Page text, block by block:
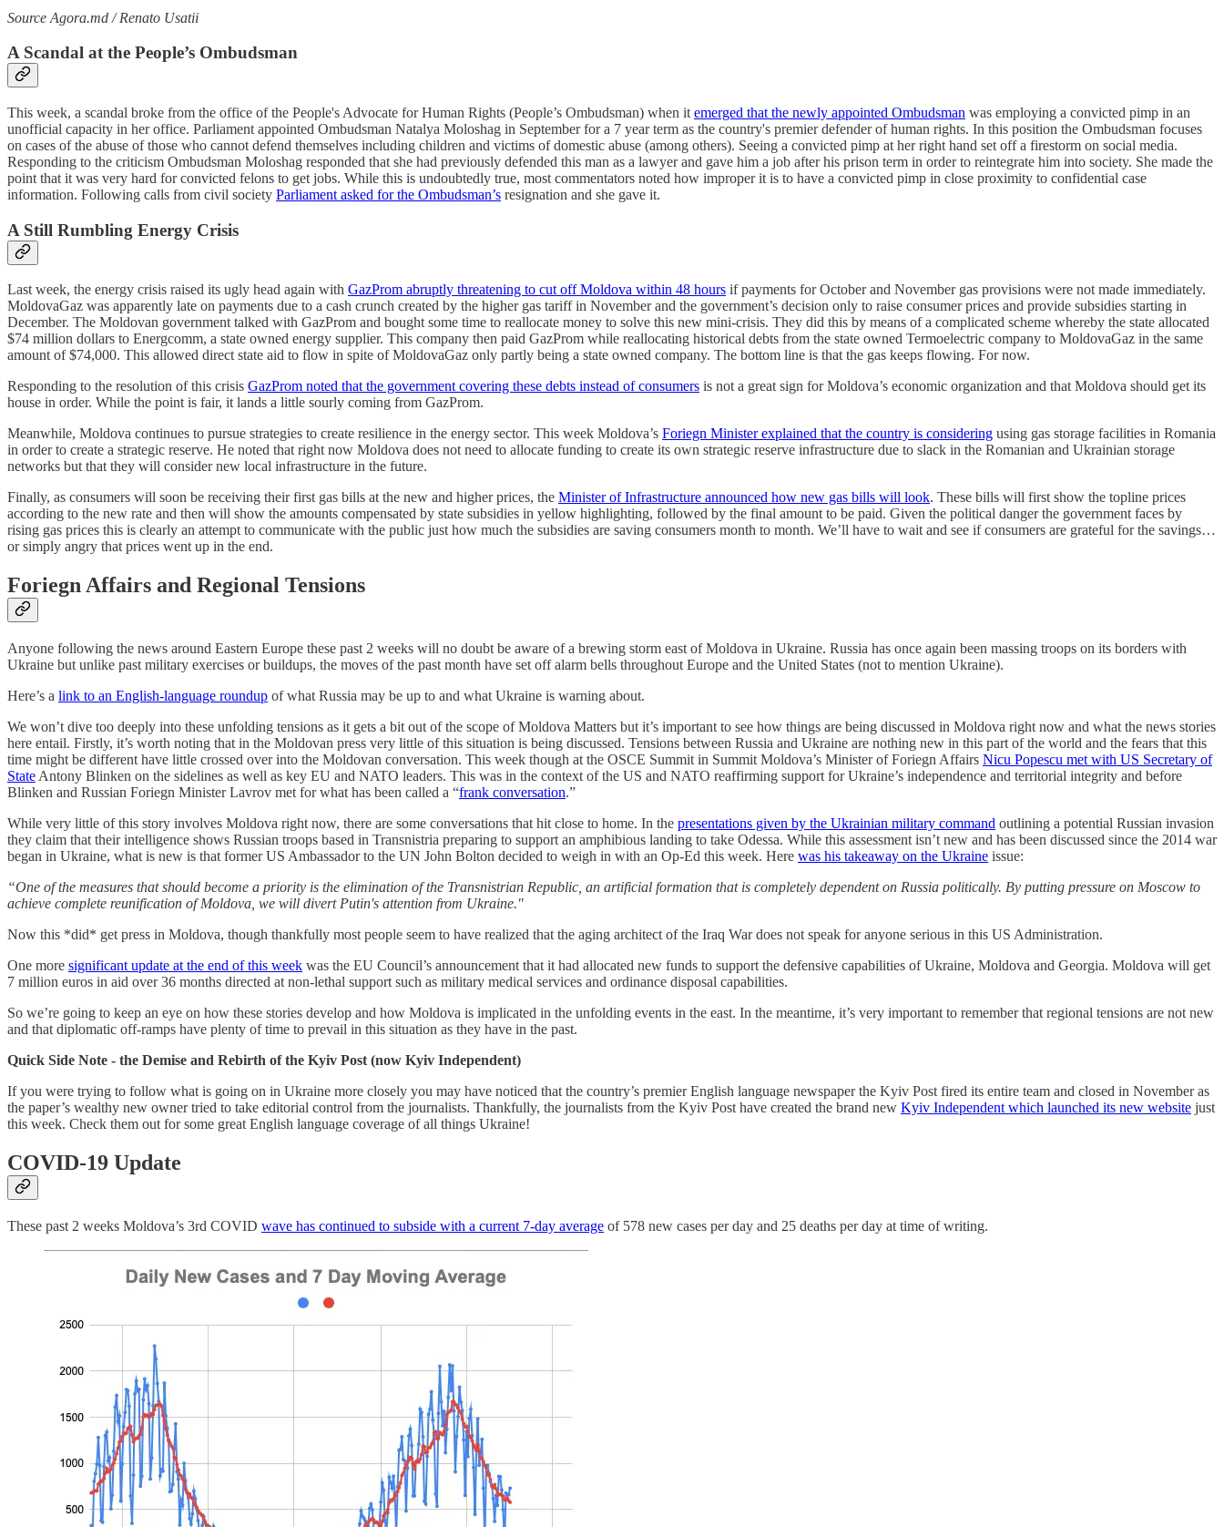
Source Agora.md / Renato Usatii
A Scandal at the People’s Ombudsman
This week, a scandal broke from the office of the People's Advocate for Human Rights (People’s Ombudsman) when it emerged that the newly appointed Ombudsman was employing a convicted pimp in an
unofficial capacity in her office. Parliament appointed Ombudsman Natalya Moloshag in September for a 7 year term as the country's premier defender of human rights. In this position the Ombudsman focuses
on cases of the abuse of those who cannot defend themselves including children and victims of domestic abuse (among others). Seeing a convicted pimp at her right hand set off a firestorm on social media.
Responding to the criticism Ombudsman Moloshag responded that she had previously defended this man as a lawyer and gave him a job after his prison term in order to reintegrate him into society. She made the
point that it was very hard for convicted felons to get jobs. While this is undoubtedly true, most commentators noted how improper it is to have a convicted pimp in close proximity to confidential case
information. Following calls from civil society Parliament asked for the Ombudsman’s resignation and she gave it.
A Still Rumbling Energy Crisis
Last week, the energy crisis raised its ugly head again with GazProm abruptly threatening to cut off Moldova within 48 hours if payments for October and November gas provisions were not made immediately.
MoldovaGaz was apparently late on payments due to a cash crunch created by the higher gas tariff in November and the government’s decision only to raise consumer prices and provide subsidies starting in
December. The Moldovan government talked with GazProm and bought some time to reallocate money to solve this new mini-crisis. They did this by means of a complicated scheme whereby the state allocated
$74 million dollars to Energcomm, a state owned energy supplier. This company then paid GazProm while reallocating historical debts from the state owned Termoelectric company to MoldovaGaz in the same
amount of $74,000. This allowed direct state aid to flow in spite of MoldovaGaz only partly being a state owned company. The bottom line is that the gas keeps flowing. For now.
Responding to the resolution of this crisis GazProm noted that the government covering these debts instead of consumers is not a great sign for Moldova’s economic organization and that Moldova should get its
house in order. While the point is fair, it lands a little sourly coming from GazProm.
Meanwhile, Moldova continues to pursue strategies to create resilience in the energy sector. This week Moldova’s Foriegn Minister explained that the country is considering using gas storage facilities in Romania
in order to create a strategic reserve. He noted that right now Moldova does not need to allocate funding to create its own strategic reserve infrastructure due to slack in the Romanian and Ukrainian storage
networks but that they will consider new local infrastructure in the future.
Finally, as consumers will soon be receiving their first gas bills at the new and higher prices, the Minister of Infrastructure announced how new gas bills will look. These bills will first show the topline prices
according to the new rate and then will show the amounts compensated by state subsidies in yellow highlighting, followed by the final amount to be paid. Given the political danger the government faces by
rising gas prices this is clearly an attempt to communicate with the public just how much the subsidies are saving consumers month to month. We’ll have to wait and see if consumers are grateful for the savings…
or simply angry that prices went up in the end.
Foriegn Affairs and Regional Tensions
Anyone following the news around Eastern Europe these past 2 weeks will no doubt be aware of a brewing storm east of Moldova in Ukraine. Russia has once again been massing troops on its borders with
Ukraine but unlike past military exercises or buildups, the moves of the past month have set off alarm bells throughout Europe and the United States (not to mention Ukraine).
Here’s a link to an English-language roundup of what Russia may be up to and what Ukraine is warning about.
We won’t dive too deeply into these unfolding tensions as it gets a bit out of the scope of Moldova Matters but it’s important to see how things are being discussed in Moldova right now and what the news stories
here entail. Firstly, it’s worth noting that in the Moldovan press very little of this situation is being discussed. Tensions between Russia and Ukraine are nothing new in this part of the world and the fears that this
time might be different have little crossed over into the Moldovan conversation. This week though at the OSCE Summit in Summit Moldova’s Minister of Foriegn Affairs Nicu Popescu met with US Secretary of
State Antony Blinken on the sidelines as well as key EU and NATO leaders. This was in the context of the US and NATO reaffirming support for Ukraine’s independence and territorial integrity and before
Blinken and Russian Foriegn Minister Lavrov met for what has been called a “frank conversation.”
While very little of this story involves Moldova right now, there are some conversations that hit close to home. In the presentations given by the Ukrainian military command outlining a potential Russian invasion
they claim that their intelligence shows Russian troops based in Transnistria preparing to support an amphibious landing to take Odessa. While this assessment isn’t new and has been discussed since the 2014 war
began in Ukraine, what is new is that former US Ambassador to the UN John Bolton decided to weigh in with an Op-Ed this week. Here was his takeaway on the Ukraine issue:
“One of the measures that should become a priority is the elimination of the Transnistrian Republic, an artificial formation that is completely dependent on Russia politically. By putting pressure on Moscow to
achieve complete reunification of Moldova, we will divert Putin's attention from Ukraine."
Now this *did* get press in Moldova, though thankfully most people seem to have realized that the aging architect of the Iraq War does not speak for anyone serious in this US Administration.
One more significant update at the end of this week was the EU Council’s announcement that it had allocated new funds to support the defensive capabilities of Ukraine, Moldova and Georgia. Moldova will get
7 million euros in aid over 36 months directed at non-lethal support such as military medical services and ordinance disposal capabilities.
So we’re going to keep an eye on how these stories develop and how Moldova is implicated in the unfolding events in the east. In the meantime, it’s very important to remember that regional tensions are not new
and that diplomatic off-ramps have plenty of time to prevail in this situation as they have in the past.
Quick Side Note - the Demise and Rebirth of the Kyiv Post (now Kyiv Independent)
If you were trying to follow what is going on in Ukraine more closely you may have noticed that the country’s premier English language newspaper the Kyiv Post fired its entire team and closed in November as
the paper’s wealthy new owner tried to take editorial control from the journalists. Thankfully, the journalists from the Kyiv Post have created the brand new Kyiv Independent which launched its new website just
this week. Check them out for some great English language coverage of all things Ukraine!
COVID-19 Update
These past 2 weeks Moldova’s 3rd COVID wave has continued to subside with a current 7-day average of 578 new cases per day and 25 deaths per day at time of writing.